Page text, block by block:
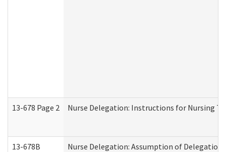
13-678 Page 2 Nurse Delegation: Instructions for Nursing
13-678B Nurse Delegation: Assumption of Delegation